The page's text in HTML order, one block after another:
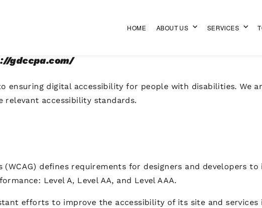
HOME ABOUT US SERVICES
gdccpa.com/
ensuring digital accessibility for people with disabilities. We
relevant accessibility standards.
(WCAG) defines requirements for designers and developers
Level A, Level AA, and Level AAA.
efforts to improve the accessibility of its site and